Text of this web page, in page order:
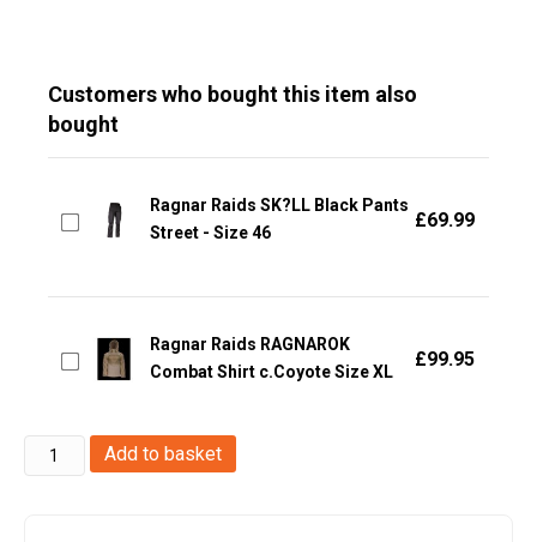
Customers who bought this item also
bought
Ragnar Raids SK?LL Black Pants
Street - Size 46
£69.99
Ragnar Raids RAGNAROK
Combat Shirt c.Coyote Size XL
£99.95
Ragnar
Raids
Add to basket